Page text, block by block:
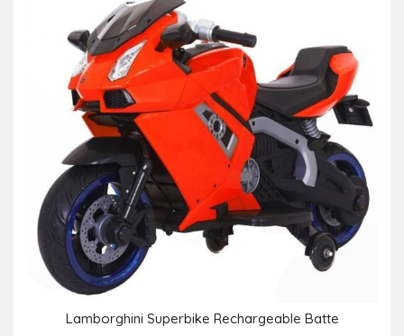
Lamborghini Superbike Rechargeable Batte